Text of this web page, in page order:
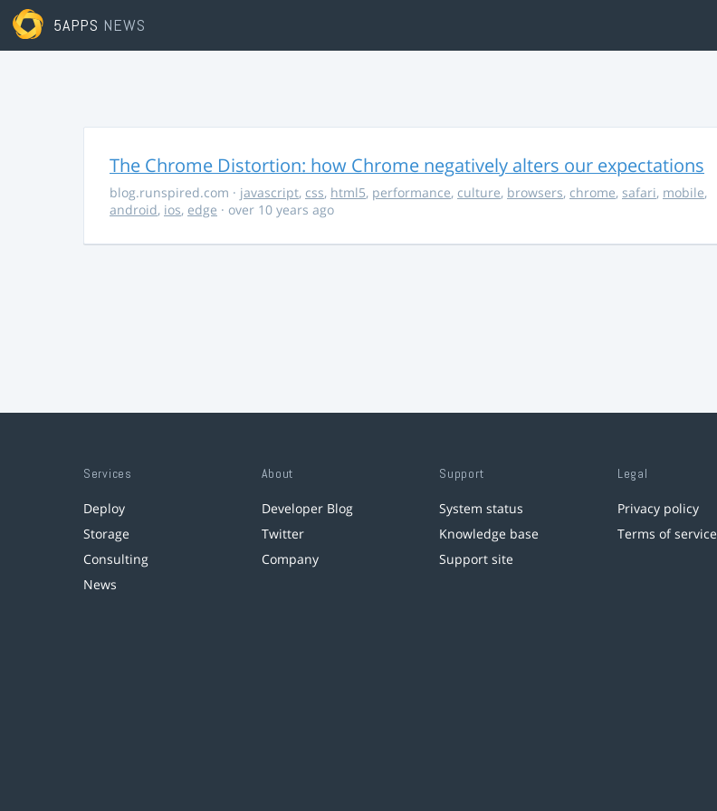
5APPS NEWS
The Chrome Distortion: how Chrome negatively alters our expectations
blog.runspired.com · javascript, css, html5, performance, culture, browsers, chrome, safari, mobile,
android, ios, edge · over 10 years ago
Services
Deploy
Storage
Consulting
News
About
Developer Blog
Twitter
Company
Support
System status
Knowledge base
Support site
Legal
Privacy policy
Terms of service